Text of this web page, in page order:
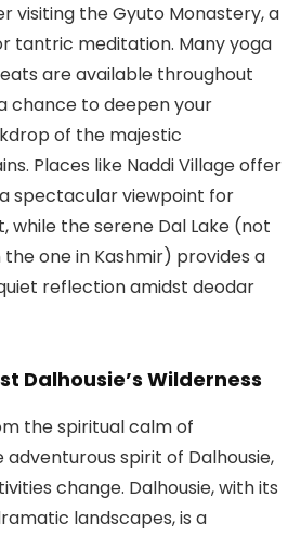
visiting the Gyuto Monastery, a
tantric meditation. Many yoga
are available throughout
chance to deepen your
of the majestic
Places like Naddi Village offer
spectacular viewpoint for
while the serene Dal Lake (not
one in Kashmir) provides a
reflection amidst deodar
Dalhousie’s Wilderness
the spiritual calm of
spirit of Dalhousie,
change. Dalhousie, with its
landscapes, is a